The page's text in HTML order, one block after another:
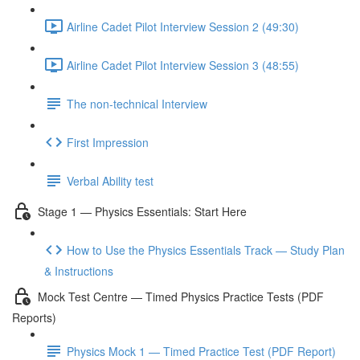
Airline Cadet Pilot Interview Session 2 (49:30)
Airline Cadet Pilot Interview Session 3 (48:55)
The non-technical Interview
First Impression
Verbal Ability test
Stage 1 — Physics Essentials: Start Here
How to Use the Physics Essentials Track — Study Plan
& Instructions
Mock Test Centre — Timed Physics Practice Tests (PDF
Reports)
Physics Mock 1 — Timed Practice Test (PDF Report)